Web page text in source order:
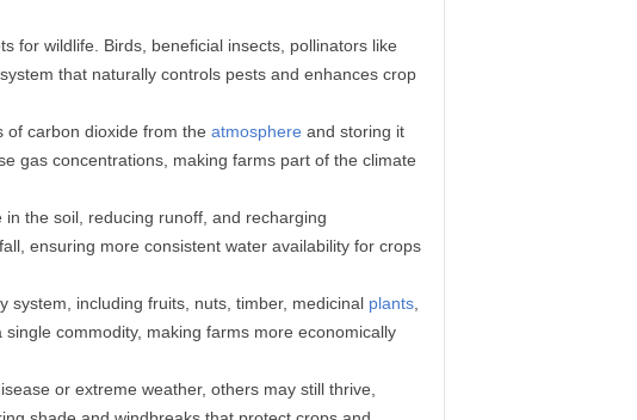
for wildlife. Birds, beneficial insects, pollinators like
that naturally controls pests and enhances crop
of carbon dioxide from the atmosphere and storing it
gas concentrations, making farms part of the climate
the soil, reducing runoff, and recharging
ensuring more consistent water availability for crops
including fruits, nuts, timber, medicinal plants,
commodity, making farms more economically
or extreme weather, others may still thrive,